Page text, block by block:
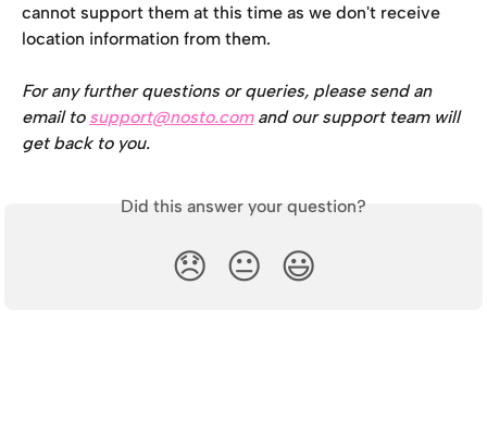
cannot support them at this time as we don't receive
location information from them.
For any further questions or queries, please send an
email to support@nosto.com and our support team will
get back to you.
Did this answer your question?
😞 😐 😃